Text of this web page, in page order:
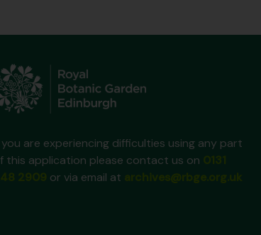
you are experiencing difficulties using any part
this application please contact us on
or via email at